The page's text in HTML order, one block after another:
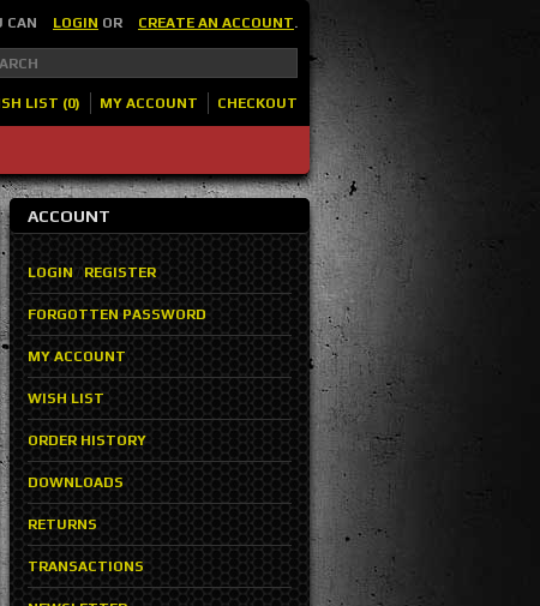
CAN LOGIN OR CREATE AN ACCOUNT.
LIST (0) MY ACCOUNT CHECKOUT
ACCOUNT
LOGIN/REGISTER
FORGOTTEN PASSWORD
MY ACCOUNT
WISH LIST
ORDER HISTORY
DOWNLOADS
RETURNS
TRANSACTIONS